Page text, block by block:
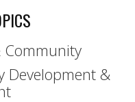
Community
Development &